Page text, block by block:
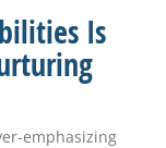
Is
emphasizing